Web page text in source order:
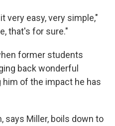
very easy, very simple,"
that's for sure."
former students
back wonderful
of the impact he has
says Miller, boils down to